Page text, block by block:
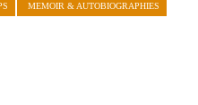
MEMOIR & AUTOBIOGRAPHIES